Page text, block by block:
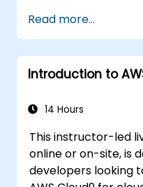
Read more...
Introduction to
14 Hours
This instructor-led
online or on-site, is
developers looking